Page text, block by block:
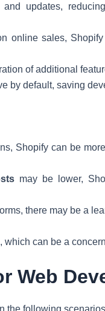
updates,
online sales,
of additional
by default, saving
Shopify can be
may be lower,
there may be a
which can be a
Web
the following